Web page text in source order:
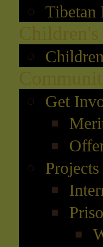
Tibetan
Get
Projects